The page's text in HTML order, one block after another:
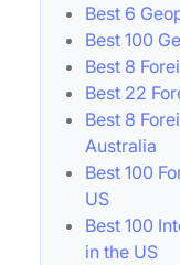
Best 6
Best 100
Best 8
Best 22
Best 8
Australia
Best 100
US
Best 100
in the US